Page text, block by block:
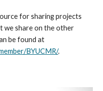
for sharing projects
we share on the other
be found at
BYUCMR/.